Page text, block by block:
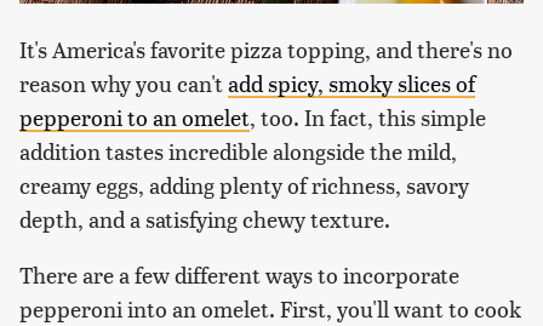
It's America's favorite pizza topping, and there's no
reason why you can'tadd spicy, smoky slices of
pepperoni to an omelet, too. In fact, this simple
addition tastes incredible alongside the mild,
creamy eggs, adding plenty of richness, savory
depth, and a satisfying chewy texture.
There are a few different ways to incorporate
pepperoni into an omelet. First, you'll want to cook